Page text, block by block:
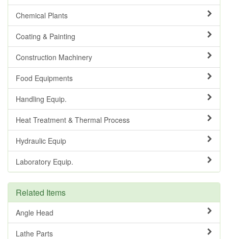
Chemical Plants
Coating & Painting
Construction Machinery
Food Equipments
Handling Equip.
Heat Treatment & Thermal Process
Hydraulic Equip
Laboratory Equip.
Related Items
Angle Head
Lathe Parts